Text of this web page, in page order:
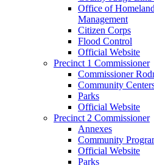
Office of
Management
Citizen Corps
Flood Control
Official Website
Precinct 1 Commissioner
Commissioner
Community
Parks
Official Website
Precinct 2 Commissioner
Annexes
Community
Official Website
Parks